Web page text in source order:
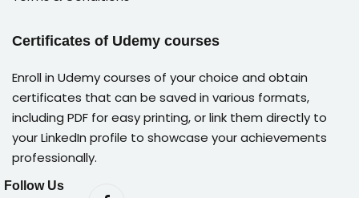
Certificates of Udemy courses
Enroll in Udemy courses of your choice and obtain
certificates that can be saved in various formats,
including PDF for easy printing, or link them directly to
your LinkedIn profile to showcase your achievements
professionally.
Follow Us